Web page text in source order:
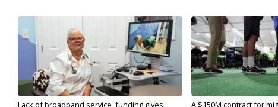
Lack of broadband service, funding gives
A $150M contract for